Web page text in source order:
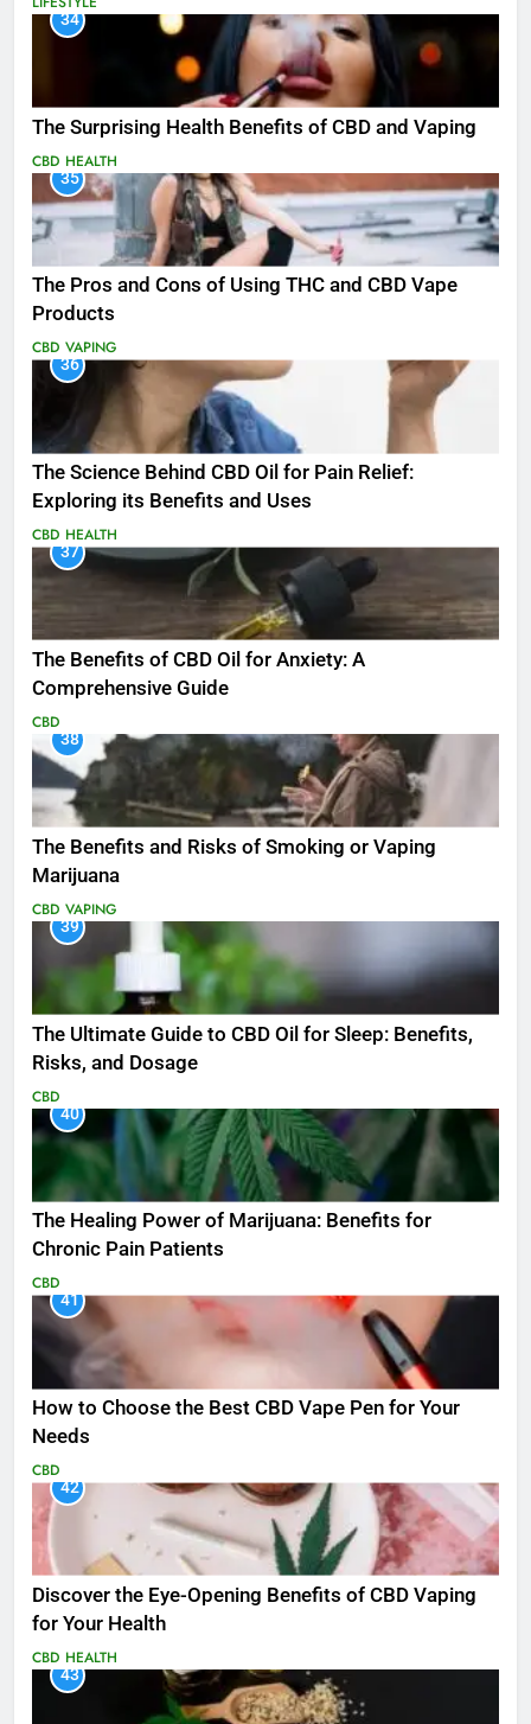
34
The Surprising Health Benefits of CBD and Vaping
CBD HEALTH
35
The Pros and Cons of Using THC and CBD Vape
Products
CBD VAPING
36
The Science Behind CBD Oil for Pain Relief:
Exploring its Benefits and Uses
CBD HEALTH
37
The Benefits of CBD Oil for Anxiety: A
Comprehensive Guide
CBD
38
The Benefits and Risks of Smoking or Vaping
Marijuana
CBD VAPING
39
The Ultimate Guide to CBD Oil for Sleep: Benefits,
Risks, and Dosage
CBD
40
The Healing Power of Marijuana: Benefits for
Chronic Pain Patients
CBD
41
How to Choose the Best CBD Vape Pen for Your
Needs
CBD
42
Discover the Eye-Opening Benefits of CBD Vaping
for Your Health
CBD HEALTH
43